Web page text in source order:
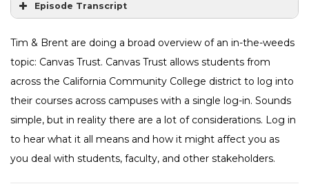
Episode Transcript
Tim & Brent are doing a broad overview of an in-the-weeds
topic: Canvas Trust. Canvas Trust allows students from
across the California Community College district to log into
their courses across campuses with a single log-in. Sounds
simple, but in reality there are a lot of considerations. Log in
to hear what it all means and how it might affect you as
you deal with students, faculty, and other stakeholders.